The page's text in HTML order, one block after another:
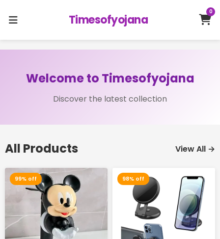
Timesofyojana
0
Welcome to Timesofyojana
Discover the latest collection
All Products View All →
99% off 98% off